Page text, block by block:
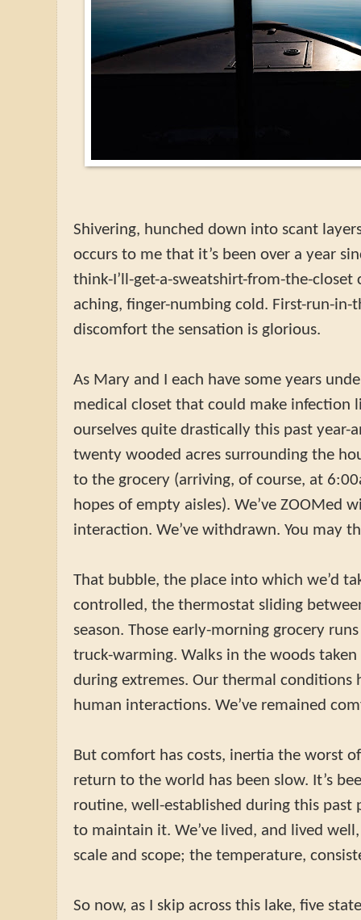
Shivering, hunched down into scant
occurs to me that it’s been over a year
think-I’ll-get-a-sweatshirt-from-the-
aching, finger-numbing cold. First-run-
discomfort the sensation is glorious.
As Mary and I each have some years
medical closet that could make infection
ourselves quite drastically this past
twenty wooded acres surrounding the
to the grocery (arriving, of course, at
hopes of empty aisles). We’ve ZOOMed
interaction. We’ve withdrawn. You may
That bubble, the place into which we’d
controlled, the thermostat sliding
season. Those early-morning grocery
truck-warming. Walks in the woods
during extremes. Our thermal conditions
human interactions. We’ve remained
But comfort has costs, inertia the worst
return to the world has been slow. It’s
routine, well-established during this past
to maintain it. We’ve lived, and lived
scale and scope; the temperature,
So now, as I skip across this lake, five